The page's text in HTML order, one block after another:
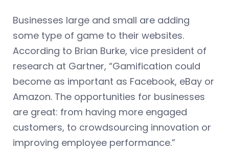
Businesses large and small are adding
some type of game to their websites.
According to Brian Burke, vice president of
research at Gartner, “Gamification could
become as important as Facebook, eBay or
Amazon. The opportunities for businesses
are great: from having more engaged
customers, to crowdsourcing innovation or
improving employee performance.”